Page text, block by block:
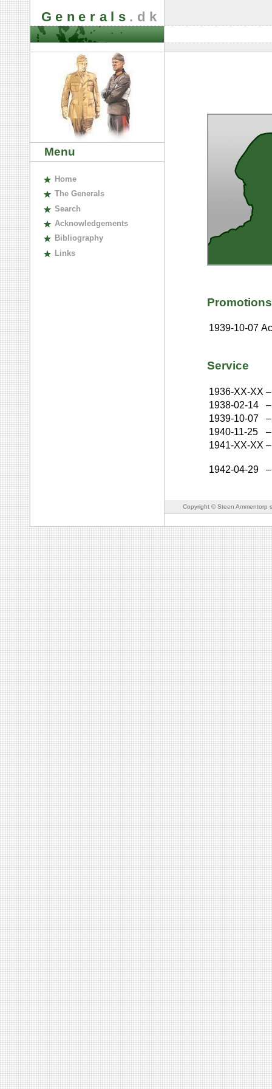
Generals .dk
Menu
Home
The Generals
Search
Acknowledgements
Bibliography
Links
Promotions
1939-10-07
Service
1936-XX-XX –
1938-02-14
–
1939-10-07
–
1940-11-25
–
1941-XX-XX –
1942-04-29 –
Copyright © Steen Ammentorp